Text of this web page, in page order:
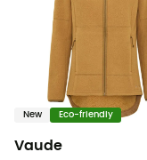
New Eco-friendly
Vaude